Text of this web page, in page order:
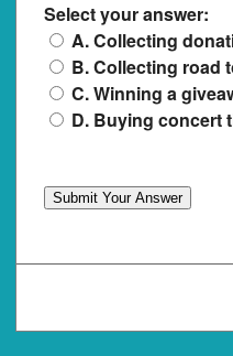
Select your answer:
A. Collecting
B. Collecting road
C. Winning a
D. Buying concert